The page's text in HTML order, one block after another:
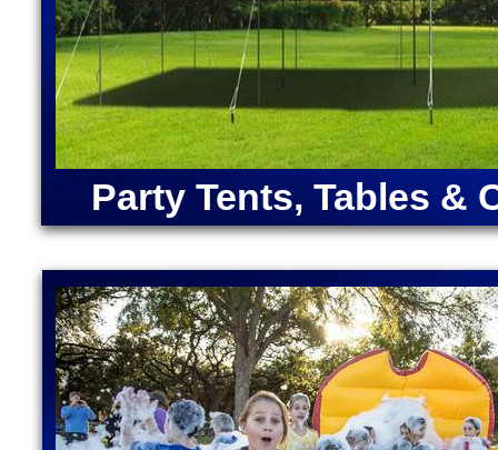
ANGRY BIRDS BOUNCE HOUSE | ARMY
CAPTAIN AMERICA BOUNCE HOUSE |
RENTALS | DORA "THE EXPLORER" BOUNCE
MOONWALK RENTAL | FORTNITE BOUNCE
RENTAL | IRON MAN BOUNCE HOUSE RENTALS
MERMAID BOUNCE HOUSE | SUPER MARIO
RENTALS | TEENAGE MUTANT NINJA TURTLES
SOX BOUNCE HOUSE | CELTICS BOUNCE
SQUAREPANTS BOUNCE HOUSE RENTALS |
Party Tents, Tables &